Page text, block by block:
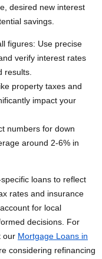
desired new interest
savings.
figures: Use precise
verify interest rates
results.
property taxes and
impact your
numbers for down
around 2-6% in
loans to reflect
rates and insurance
for local
decisions. For
our Mortgage Loans in
considering refinancing